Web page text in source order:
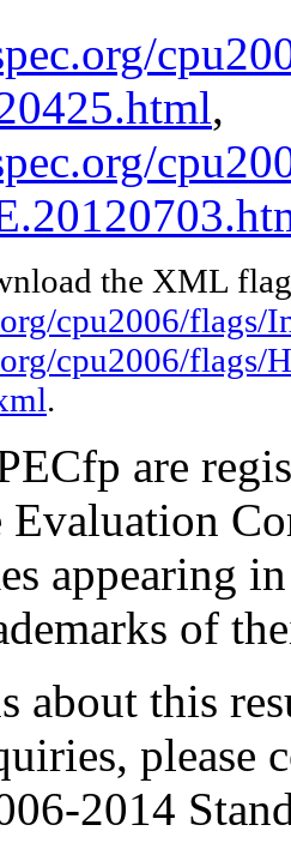
,
the XML
cpu2006/
cpu2006/flags/
.
are
Evaluation
appearing
of
about this
please
2014